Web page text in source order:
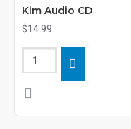
Kim Audio CD
$14.99